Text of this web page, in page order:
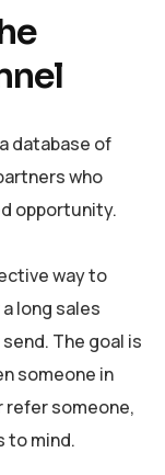
database of
who
opportunity.
way to
long sales
The goal is
someone in
refer someone,
to mind.